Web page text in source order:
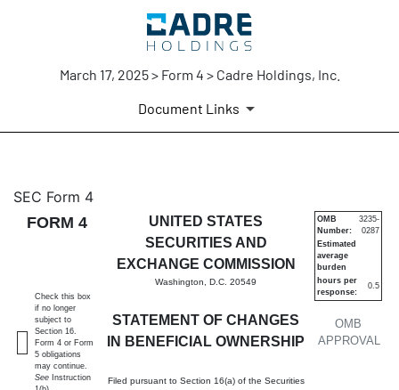
March 17, 2025 > Form 4 > Cadre Holdings, Inc.
Document Links
4: Statement of changes in
Published on March 17, 2025
SEC Form 4
FORM 4
UNITED STATES
SECURITIES AND
EXCHANGE COMMISSION
Washington, D.C. 20549
STATEMENT OF CHANGES
IN BENEFICIAL OWNERSHIP
Filed pursuant to Section 16(a) of the Securities
OMB
APPROVAL
OMB
Number:
3235-
0287
Estimated
average
burden
hours per
response:
0.5
Check this box
if no longer
subject to
Section 16.
Form 4 or Form
5 obligations
may continue.
See Instruction